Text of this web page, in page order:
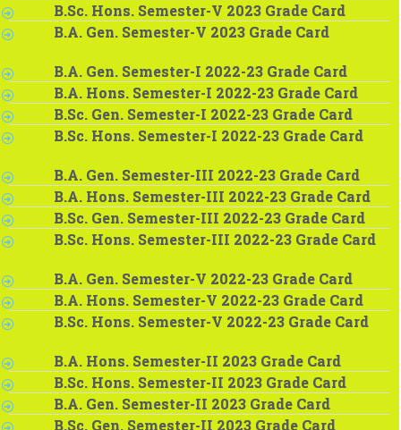
B.Sc. Hons. Semester-V 2023 Grade Card
B.A. Gen. Semester-V 2023 Grade Card
B.A. Gen. Semester-I 2022-23 Grade Card
B.A. Hons. Semester-I 2022-23 Grade Card
B.Sc. Gen. Semester-I 2022-23 Grade Card
B.Sc. Hons. Semester-I 2022-23 Grade Card
B.A. Gen. Semester-III 2022-23 Grade Card
B.A. Hons. Semester-III 2022-23 Grade Card
B.Sc. Gen. Semester-III 2022-23 Grade Card
B.Sc. Hons. Semester-III 2022-23 Grade Card
B.A. Gen. Semester-V 2022-23 Grade Card
B.A. Hons. Semester-V 2022-23 Grade Card
B.Sc. Hons. Semester-V 2022-23 Grade Card
B.A. Hons. Semester-II 2023 Grade Card
B.Sc. Hons. Semester-II 2023 Grade Card
B.A. Gen. Semester-II 2023 Grade Card
B.Sc. Gen. Semester-II 2023 Grade Card